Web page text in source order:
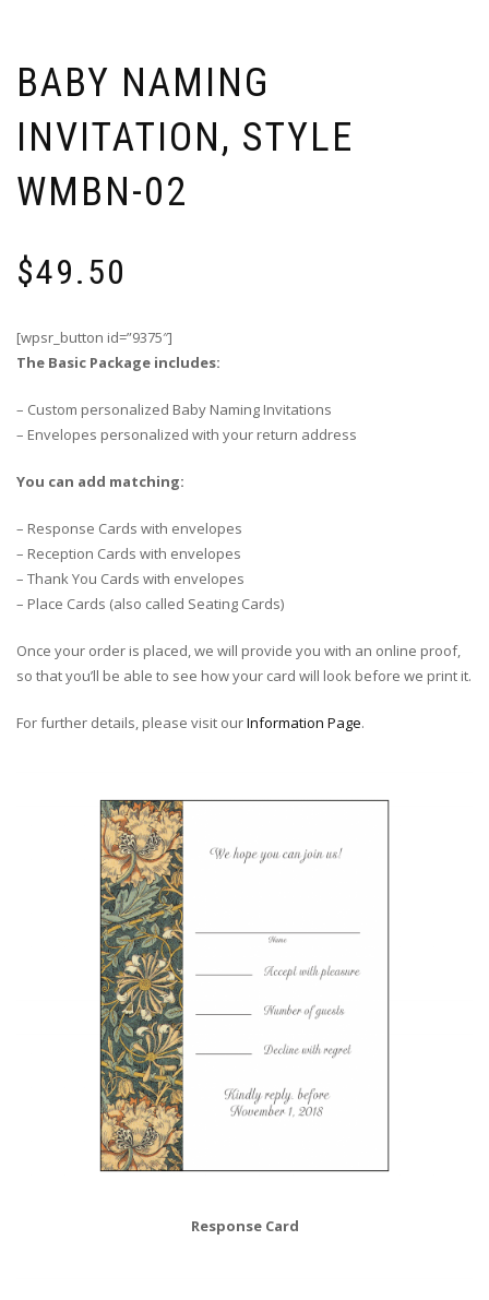
BABY NAMING
INVITATION, STYLE
WMBN-02
$49.50
[wpsr_button id=”9375″]
The Basic Package includes:
– Custom personalized Baby Naming Invitations
– Envelopes personalized with your return address
You can add matching:
– Response Cards with envelopes
– Reception Cards with envelopes
– Thank You Cards with envelopes
– Place Cards (also called Seating Cards)
Once your order is placed, we will provide you with an online proof,
so that you’ll be able to see how your card will look before we print it.
For further details, please visit ourInformation Page.
Response Card